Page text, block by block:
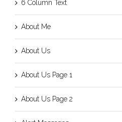
6 Column Text
About Me
About Us
About Us Page 1
About Us Page 2